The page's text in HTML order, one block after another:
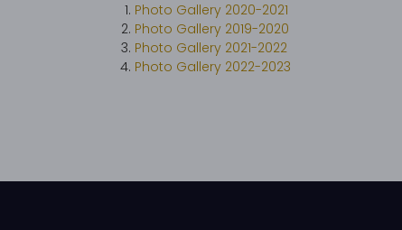
Photo Gallery 2020-2021
Photo Gallery 2019-2020
Photo Gallery 2021-2022
Photo Gallery 2022-2023